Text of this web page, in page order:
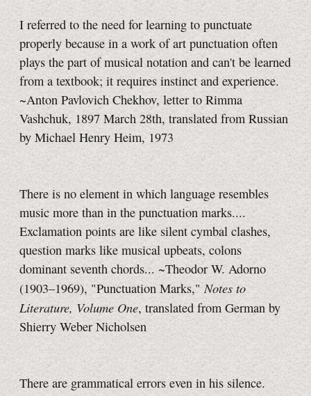
I referred to the need for learning to punctuate
properly because in a work of art punctuation often
plays the part of musical notation and can't be learned
from a textbook; it requires instinct and experience.
~Anton Pavlovich Chekhov, letter to Rimma
Vashchuk, 1897 March 28th, translated from Russian
by Michael Henry Heim, 1973
There is no element in which language resembles
music more than in the punctuation marks....
Exclamation points are like silent cymbal clashes,
question marks like musical upbeats, colons
dominant seventh chords... ~Theodor W. Adorno
(1903–1969), "Punctuation Marks,"Notes to
Literature, Volume One, translated from German by
Shierry Weber Nicholsen
There are grammatical errors even in his silence.